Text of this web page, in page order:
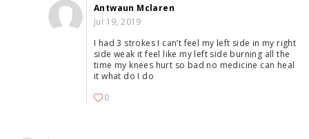
Antwaun Mclaren
Jul 19, 2019
I had 3 strokes I can’t feel my left side in my right
side weak it feel like my left side burning all the
time my knees hurt so bad no medicine can heal
it what do I do
0